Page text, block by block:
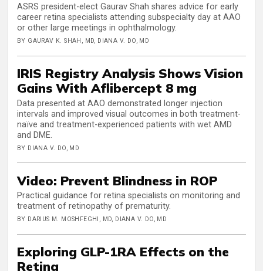
ASRS president-elect Gaurav Shah shares advice for early
career retina specialists attending subspecialty day at AAO
or other large meetings in ophthalmology.
BY GAURAV K. SHAH, MD, DIANA V. DO, MD
IRIS Registry Analysis Shows Vision
Gains With Aflibercept 8 mg
Data presented at AAO demonstrated longer injection
intervals and improved visual outcomes in both treatment-
naïve and treatment-experienced patients with wet AMD
and DME.
BY DIANA V. DO, MD
Video: Prevent Blindness in ROP
Practical guidance for retina specialists on monitoring and
treatment of retinopathy of prematurity.
BY DARIUS M. MOSHFEGHI, MD, DIANA V. DO, MD
Exploring GLP-1RA Effects on the
Retina